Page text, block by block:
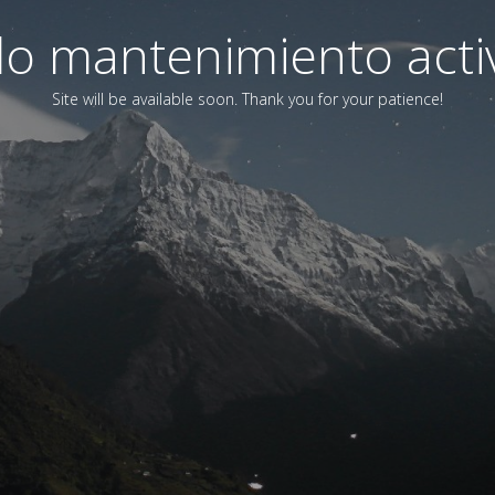
mantenimiento
Site will be available soon. Thank you for your patience!